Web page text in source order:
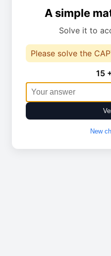
A simple
Solve it to
Please solve the
15
New